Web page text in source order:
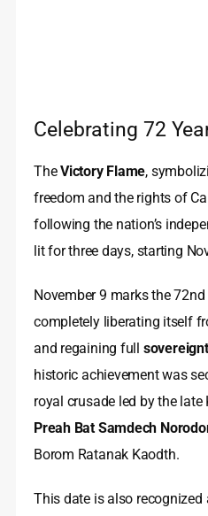
Celebrating 72
TheVictory Flame,
freedom and the rights of
following the nation’s
lit for three days, starting
November 9 marks the
completely liberating itself
and regaining full
historic achievement was
royal crusade led by the late
Preah Bat Samdech
Borom Ratanak Kaodth.
This date is also